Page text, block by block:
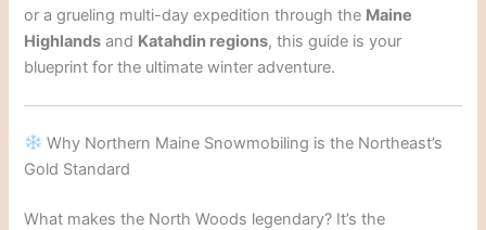
or a grueling multi-day expedition through the Maine
Highlands and Katahdin regions, this guide is your
blueprint for the ultimate winter adventure.
Why Northern Maine Snowmobiling is the Northeast’s
Gold Standard
What makes the North Woods legendary? It’s the